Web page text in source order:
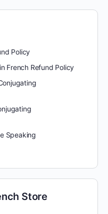
Policy
French Refund Policy
Speaking
Store